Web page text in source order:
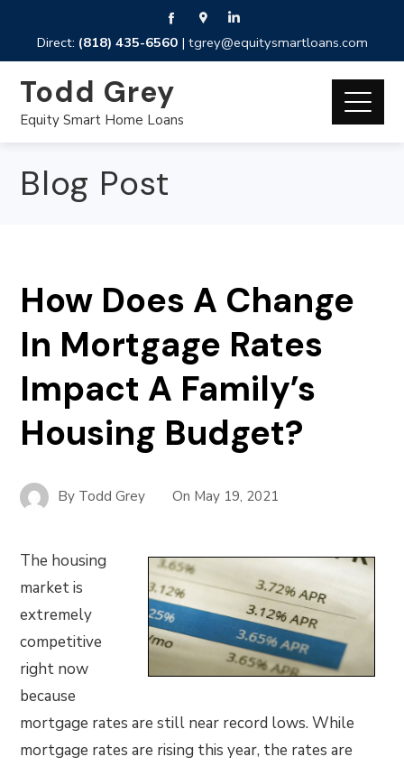
Direct: (818) 435-6560| tgrey@equitysmartloans.com
Todd Grey
Equity Smart Home Loans
Blog Post
How Does A Change
In Mortgage Rates
Impact A Family’s
Housing Budget?
By Todd Grey On May 19, 2021
The housing
market is
extremely
competitive
right now
because
mortgage rates are still near record lows. While
mortgage rates are rising this year, the rates are